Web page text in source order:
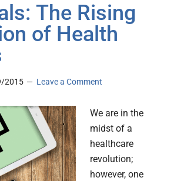
The Rising
of Health
2015 Leave a Comment
We are in the
midst of a
healthcare
revolution;
however, one